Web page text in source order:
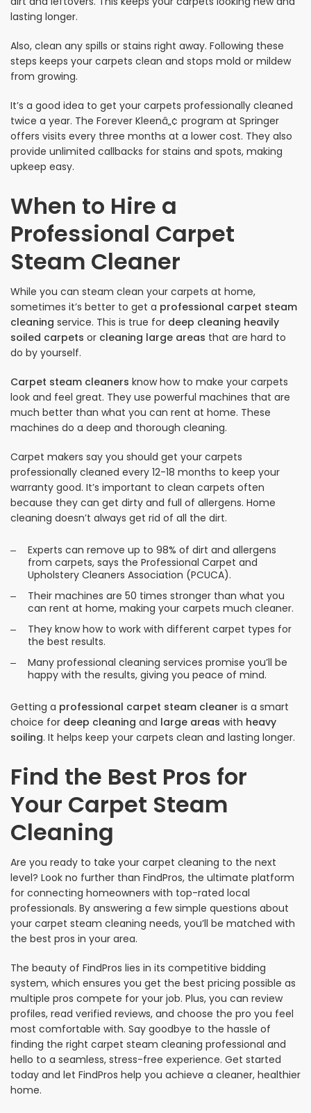
lasting longer.
Also, clean any spills or stains right away. Following these
steps keeps your carpets clean and stops mold or mildew
from growing.
It’s a good idea to get your carpets professionally cleaned
twice a year. The Forever Kleenâ„¢ program at Springer
offers visits every three months at a lower cost. They also
provide unlimited callbacks for stains and spots, making
upkeep easy.
When to Hire a
Professional Carpet
Steam Cleaner
While you can steam clean your carpets at home,
sometimes it’s better to get a professional carpet steam
cleaning service. This is true for deep cleaning heavily
soiled carpets or cleaning large areas that are hard to
do by yourself.
Carpet steam cleaners know how to make your carpets
look and feel great. They use powerful machines that are
much better than what you can rent at home. These
machines do a deep and thorough cleaning.
Carpet makers say you should get your carpets
professionally cleaned every 12-18 months to keep your
warranty good. It’s important to clean carpets often
because they can get dirty and full of allergens. Home
cleaning doesn’t always get rid of all the dirt.
Experts can remove up to 98% of dirt and allergens
from carpets, says the Professional Carpet and
Upholstery Cleaners Association (PCUCA).
Their machines are 50 times stronger than what you
can rent at home, making your carpets much cleaner.
They know how to work with different carpet types for
the best results.
Many professional cleaning services promise you’ll be
happy with the results, giving you peace of mind.
Getting a professional carpet steam cleaner is a smart
choice for deep cleaning and large areas with heavy
soiling. It helps keep your carpets clean and lasting longer.
Find the Best Pros for
Your Carpet Steam
Cleaning
Are you ready to take your carpet cleaning to the next
level? Look no further than FindPros, the ultimate platform
for connecting homeowners with top-rated local
professionals. By answering a few simple questions about
your carpet steam cleaning needs, you’ll be matched with
the best pros in your area.
The beauty of FindPros lies in its competitive bidding
system, which ensures you get the best pricing possible as
multiple pros compete for your job. Plus, you can review
profiles, read verified reviews, and choose the pro you feel
most comfortable with. Say goodbye to the hassle of
finding the right carpet steam cleaning professional and
hello to a seamless, stress-free experience. Get started
today and let FindPros help you achieve a cleaner, healthier
home.